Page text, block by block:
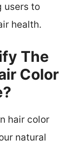
users to
health.
The
Color
hair color
natural